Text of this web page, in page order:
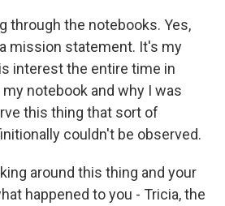
through the notebooks. Yes,
mission statement. It's my
interest the entire time in
notebook and why I was
this thing that sort of
couldn't be observed.
around this thing and your
happened to you - Tricia, the